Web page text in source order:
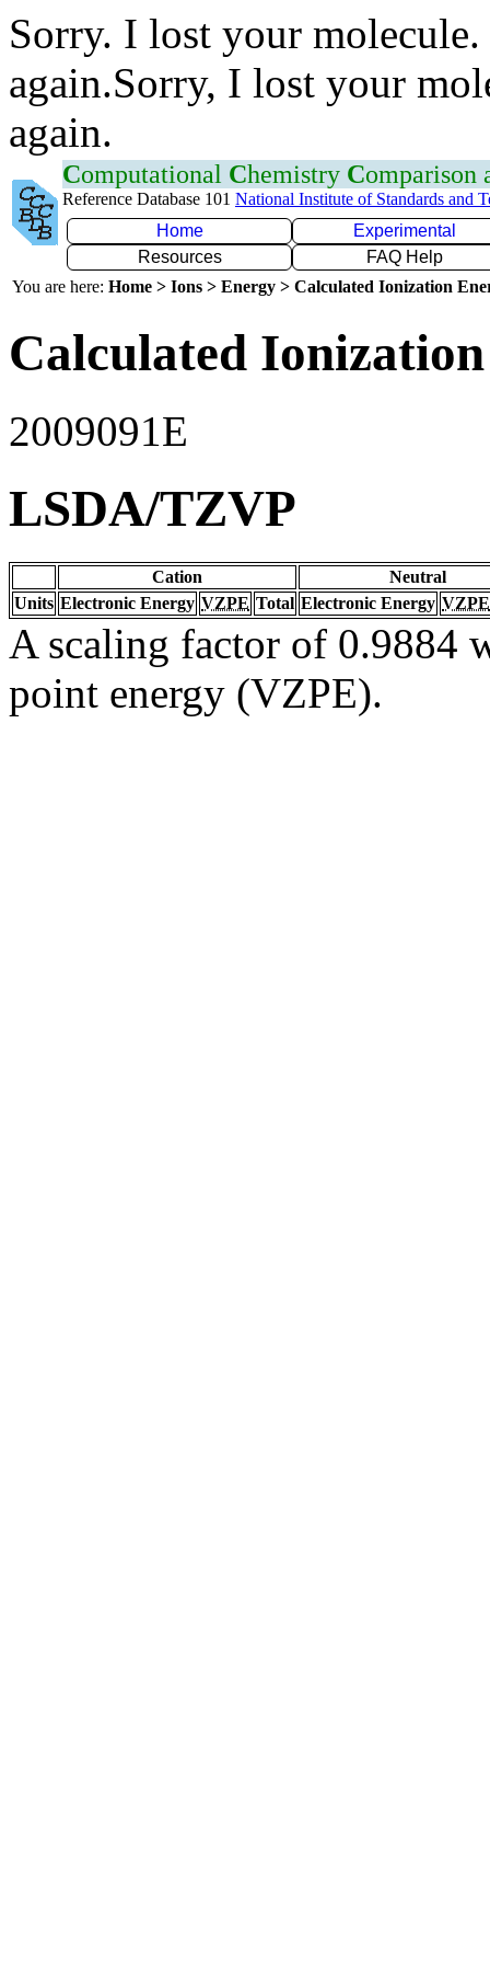
Sorry. I lost your
again.Sorry, I lost your
again.
Computational Chemistry Comparison
Reference Database 101 National Institute of Standards and
Home
Experimental
Resources
FAQ Help
You are here: Home > Ions > Energy > Calculated Ionization
Calculated
2009091E
LSDA/TZVP
Cation
Neutral
Units Electronic Energy VZPE Total Electronic Energy VZPE
A scaling factor of 0.9884
point energy (VZPE).